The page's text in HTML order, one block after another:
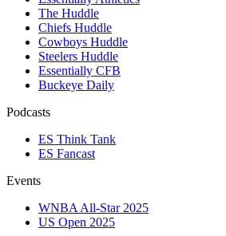
The Huddle
Chiefs Huddle
Cowboys Huddle
Steelers Huddle
Essentially CFB
Buckeye Daily
Podcasts
ES Think Tank
ES Fancast
Events
WNBA All-Star 2025
US Open 2025